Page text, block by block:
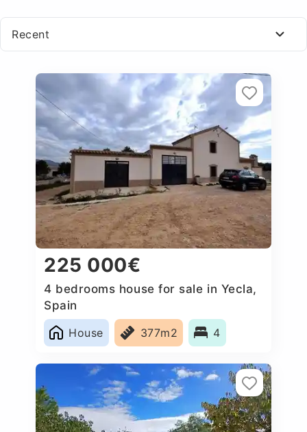
Recent
225 000€
4 bedrooms house for sale in Yecla,
Spain
House
377m2 4